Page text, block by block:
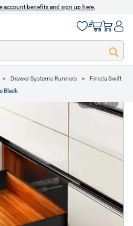
account benefits and sign up here.
Drawer Systems Runners
Finista Swift
Black
1 of 1